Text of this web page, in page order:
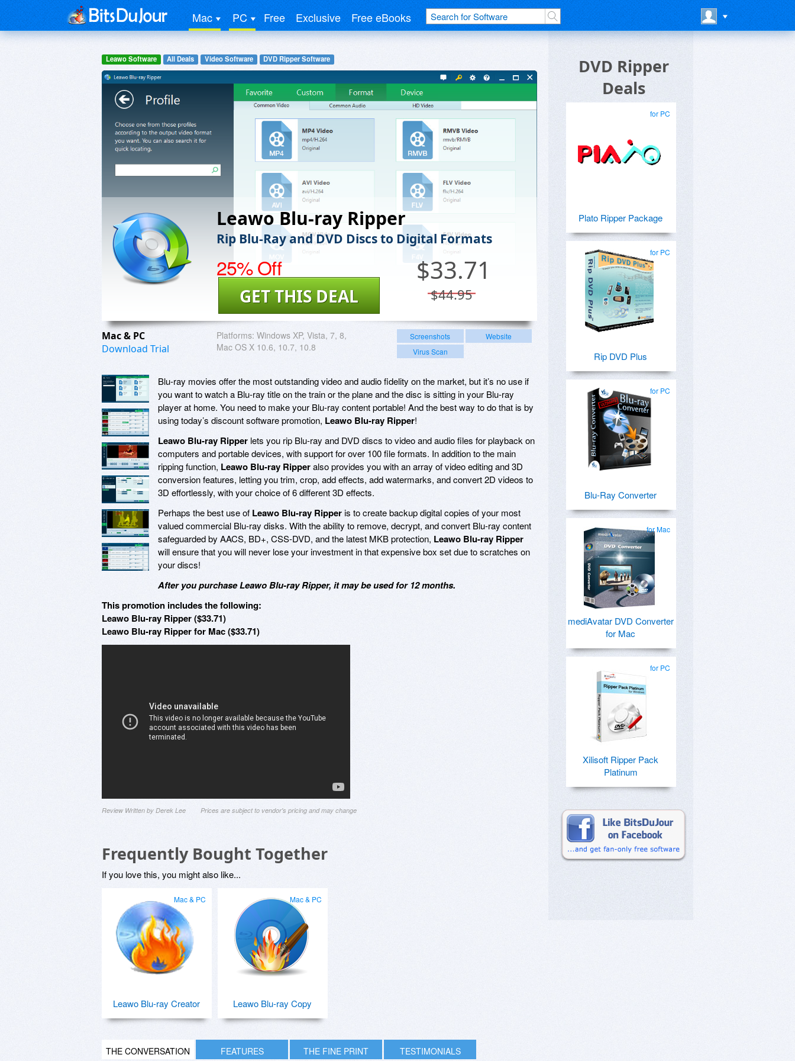
Mac PC Free Exclusive Free eBooks
Leawo Software All Deals Video Software DVD Ripper Software
Leawo Blu-ray Ripper
Rip Blu-Ray and DVD Discs to Digital Formats
25% Off $33.71
$44.95
GET THIS DEAL
Mac & PC
Download Trial
Platforms: Windows XP, Vista, 7, 8,
Mac OS X 10.6, 10.7, 10.8
Screenshots
Website
Virus Scan
Blu-ray movies offer the most outstanding video and audio fidelity on the market, but it’s no use if
you want to watch a Blu-ray title on the train or the plane and the disc is sitting in your Blu-ray
player at home. You need to make your Blu-ray content portable! And the best way to do that is by
using today’s discount software promotion, Leawo Blu-ray Ripper!
Leawo Blu-ray Ripper lets you rip Blu-ray and DVD discs to video and audio files for playback on
computers and portable devices, with support for over 100 file formats. In addition to the main
ripping function, Leawo Blu-ray Ripperalso provides you with an array of video editing and 3D
conversion features, letting you trim, crop, add effects, add watermarks, and convert 2D videos to
3D effortlessly, with your choice of 6 different 3D effects.
Perhaps the best use of Leawo Blu-ray Ripperis to create backup digital copies of your most
valued commercial Blu-ray disks. With the ability to remove, decrypt, and convert Blu-ray content
safeguarded by AACS, BD+, CSS-DVD, and the latest MKB protection, Leawo Blu-ray Ripper
will ensure that you will never lose your investment in that expensive box set due to scratches on
your discs!
After you purchase Leawo Blu-ray Ripper, it may be used for 12 months.
This promotion includes the following:
Leawo Blu-ray Ripper ($33.71)
Leawo Blu-ray Ripper for Mac ($33.71)
Review Written by Derek Lee Prices are subject to vendor's pricing and may change
Frequently Bought Together
If you love this, you might also like...
Mac & PC
Leawo Blu-ray Creator
Mac & PC
Leawo Blu-ray Copy
THE CONVERSATION FEATURES THE FINE PRINT TESTIMONIALS
DVD Ripper
Deals
for PC
Plato Ripper Package
for PC
Rip DVD Plus
for PC
Blu-Ray Converter
for Mac
mediAvatar DVD Converter
for Mac
for PC
Xilisoft Ripper Pack
Platinum